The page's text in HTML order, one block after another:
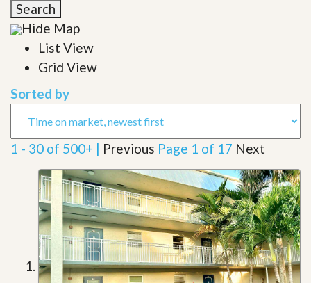
Search
Hide Map
List View
Grid View
Sorted by
1 - 30 of 500+ | Previous Page 1 of 17 Next